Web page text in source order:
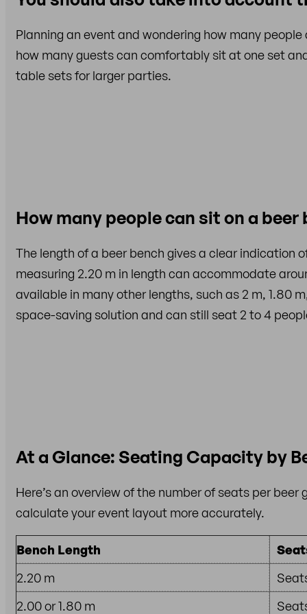
Planning an event and wondering how many
how many guests can comfortably sit at one set
table sets for larger parties.
How many people can sit on a beer
The length of a beer bench gives a clear indication
measuring 2.20 m in length can accommodate
available in many other lengths, such as 2 m, 1.80
space-saving solution and can still seat 2 to 4
At a Glance: Seating Capacity by
Here’s an overview of the number of seats per
calculate your event layout more accurately.
Bench Length
2.20 m
2.00 or 1.80 m